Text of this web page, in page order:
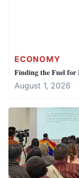
ECONOMY
Finding the Fuel for
August 1, 2026